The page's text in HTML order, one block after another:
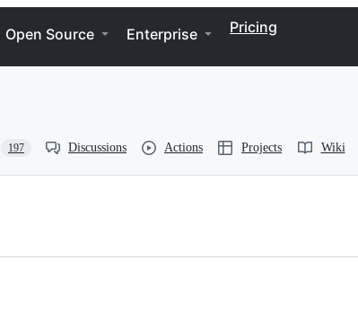
Open Source Enterprise Pricing
197 Discussions Actions Projects Wiki